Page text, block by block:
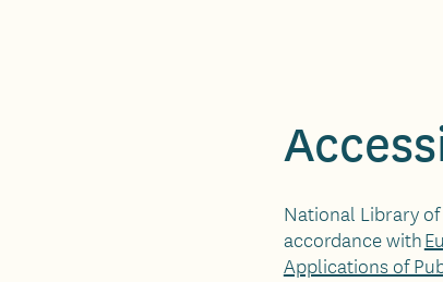
National Library
accordance with
Applications of